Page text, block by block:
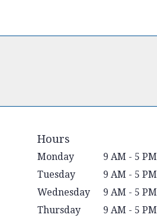
Hours
Monday
9 AM - 5 PM
Tuesday
9 AM - 5 PM
Wednesday
9 AM - 5 PM
Thursday
9 AM - 5 PM